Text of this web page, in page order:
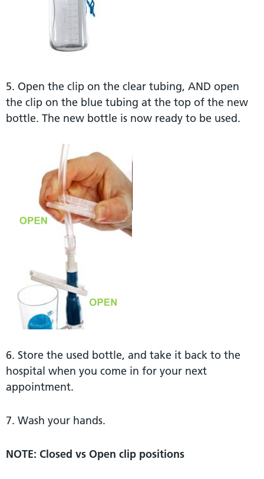
5. Open the clip on the clear tubing, AND open
the clip on the blue tubing at the top of the new
bottle. The new bottle is now ready to be used.
6. Store the used bottle, and take it back to the
hospital when you come in for your next
appointment.
7. Wash your hands.
NOTE: Closed vs Open clip positions